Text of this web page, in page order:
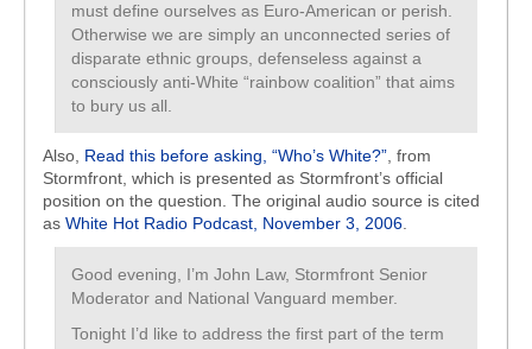
must define ourselves as Euro-American or perish.
Otherwise we are simply an unconnected series of
disparate ethnic groups, defenseless against a
consciously anti-White “rainbow coalition” that aims
to bury us all.
Also, Read this before asking, “Who’s White?” , from
Stormfront, which is presented as Stormfront’s official
position on the question. The original audio source is cited
as White Hot Radio Podcast, November 3, 2006
Good evening, I’m John Law, Stormfront Senior
Moderator and National Vanguard member.
Tonight I’d like to address the first part of the term